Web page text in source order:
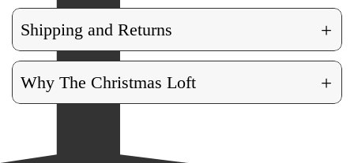
Shipping and Returns +
Why The Christmas Loft +